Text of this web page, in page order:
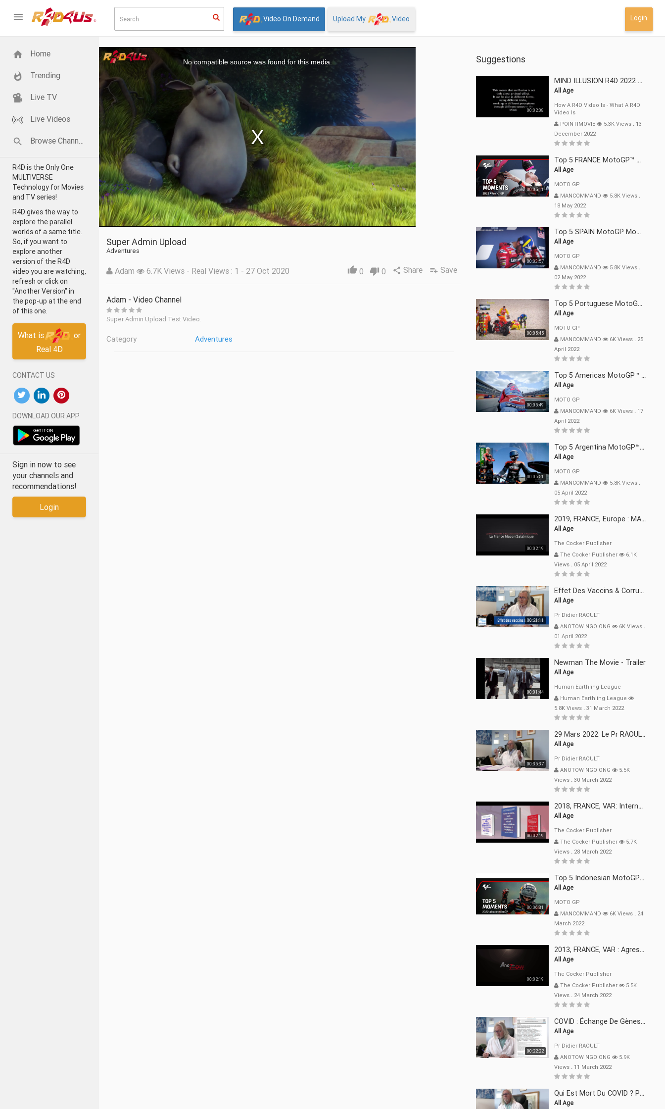
Video On Demand Upload My Video Login
Home
Trending
Live TV
Live Videos
Browse Channels
R4D is the Only One
MULTIVERSE
Technology for Movies
and TV series!
R4D gives the way to
explore the parallel
worlds of a same title.
So, if you want to
explore another
version of the R4D
video you are watching,
refresh or click on
"Another Version" in
the pop-up at the end
of this one.
What is
or
Real 4D
CONTACT US
DOWNLOAD OUR APP
Sign in now to see
your channels and
recommendations!
Login
This
modal
No compatible source was found for this media.
Super Admin Upload
Adventures
Adam 6.7K Views - Real Views : 1 - 27 Oct 2020 thumb_up 0 thumb_down 0 share Share playlist_add Save
Adam - Video Channel
Super Admin Upload Test Video.
Category Adventures
Suggestions
00:02:08
MIND ILLUSION R4D 2022 Mp4
All Age
How A R4D Video Is - What A R4D
Video Is
POINTIMOVIE
5.3K Views .13
December 2022
00:05:11
Top 5 FRANCE MotoGP™ Moments | 2022
All Age
MOTO GP
MANCOMMAND
5.8K Views .
18 May 2022
00:03:57
Top 5 SPAIN MotoGP Moments | 2022
All Age
MOTO GP
MANCOMMAND
5.8K Views .
02 May 2022
00:05:45
Top 5 Portuguese MotoGP™ Moments | 2022
All Age
MOTO GP
MANCOMMAND
6K Views .25
April 2022
00:05:49
Top 5 Americas MotoGP™ Moments | 2022
All Age
MOTO GP
MANCOMMAND
6K Views .17
April 2022
00:05:51
Top 5 Argentina MotoGP™ Moments | 2022
All Age
MOTO GP
MANCOMMAND
5.8K Views .
05 April 2022
00:02:19
2019, FRANCE, Europe : MACRON Et Sa Clique De Français-Mac(r)ons, 666
All Age
The Cocker Publisher
The Cocker Publisher
6.1K
Views .05 April 2022
00:21:11
Effet Des Vaccins & Corruption Pr Didier RAOULT Covid Juin 2021
All Age
Pr Didier RAOULT
ANOTOW NGO ONG
6K Views .
01 April 2022
00:01:44
Newman The Movie - Trailer
All Age
Human Earthling League
Human Earthling League
5.8K Views .31 March 2022
00:35:37
29 Mars 2022. Le Pr RAOULT Fait Le Point C19, Complotistes, Harceleurs
All Age
Pr Didier RAOULT
ANOTOW NGO ONG
5.5K
Views .30 March 2022
00:02:19
2018, FRANCE, VAR: Internement Abusif, À Buts Politique, Religieux Et Dogmatique
All Age
The Cocker Publisher
The Cocker Publisher
5.7K
Views .28 March 2022
00:06:31
Top 5 Indonesian MotoGP™ Moments | 2022
All Age
MOTO GP
MANCOMMAND
6K Views .24
March 2022
00:02:19
2013, FRANCE, VAR : Agression, Séquestration, Saucissonnage, Rançon, Extorsions
All Age
The Cocker Publisher
The Cocker Publisher
5.5K
Views .24 March 2022
00:22:22
COVID : Échange De Gènes Entre Virus Avec L"Homme 02 Mars 22
All Age
Pr Didier RAOULT
ANOTOW NGO ONG
5.9K
Views .11 March 2022
Qui Est Mort Du COVID ? Pr Didier RAOULT Déclaration 08 Mars 22
All Age